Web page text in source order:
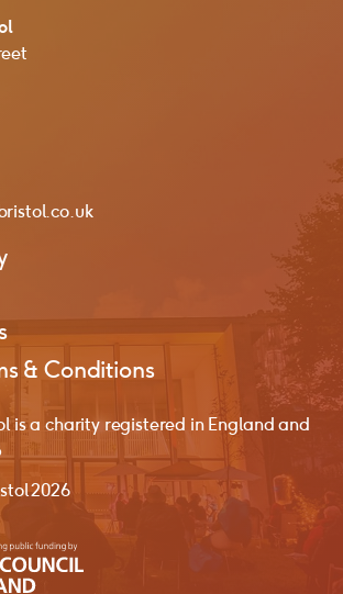
& Conditions
is a charity registered in England and
2026